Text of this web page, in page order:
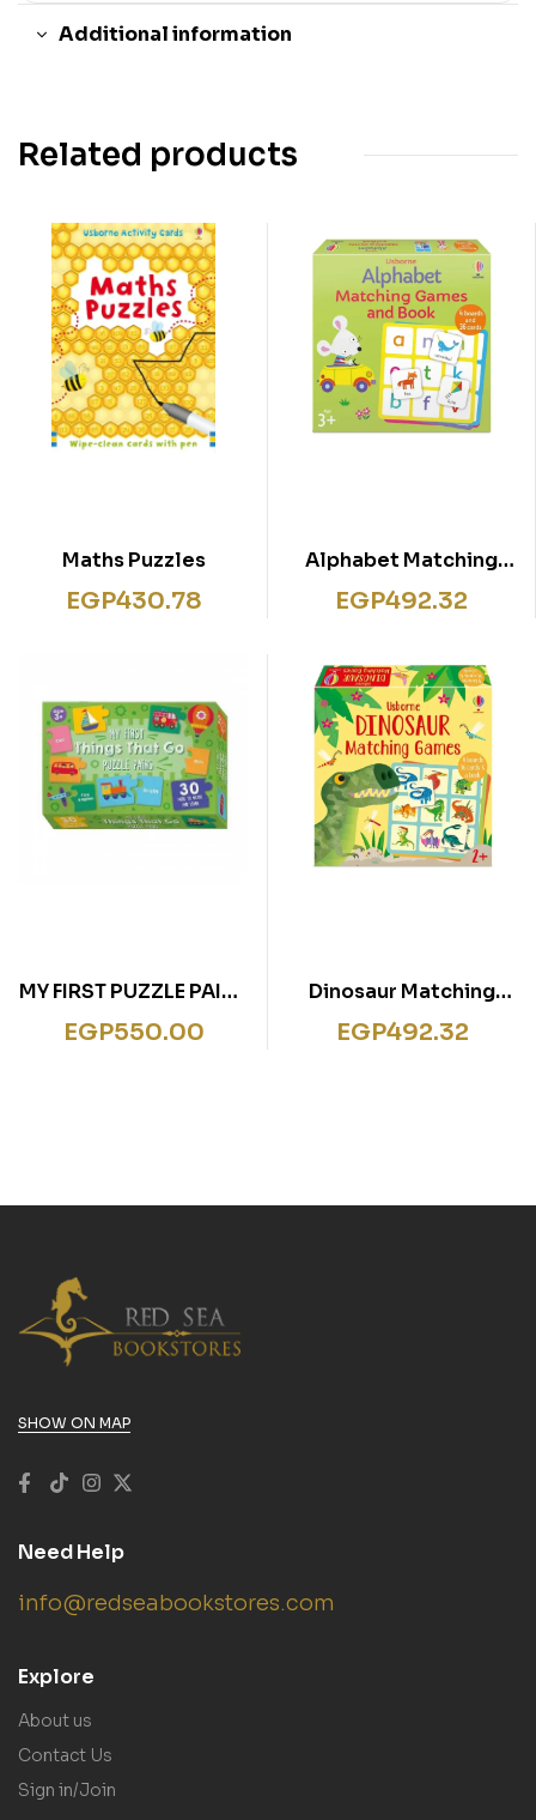
Additional information
Related products
Maths Puzzles
EGP430.78
Alphabet Matching
Games and Book
EGP492.32
MY FIRST PUZZLE PAIRS
THINGS THAT GO
EGP550.00
Dinosaur Matching
Games
EGP492.32
SHOW ON MAP
Need Help
info@redseabookstores.com
Explore
About us
Contact Us
Sign in/Join